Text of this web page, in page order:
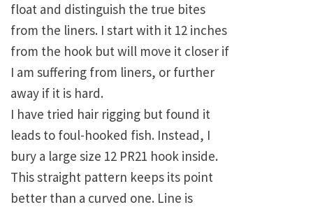
float and distinguish the true bites
from the liners. I start with it 12 inches
from the hook but will move it closer if
I am suffering from liners, or further
away if it is hard.
I have tried hair rigging but found it
leads to foul-hooked fish. Instead, I
bury a large size 12 PR21 hook inside.
This straight pattern keeps its point
better than a curved one. Line is